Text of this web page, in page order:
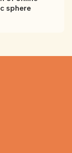
sphere